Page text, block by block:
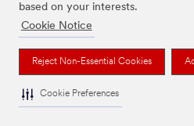
based on your interests.
Cookie Notice
Reject Non-Essential Cookies
Cookie Preferences